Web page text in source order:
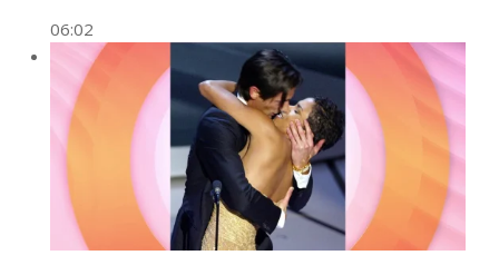
06:02